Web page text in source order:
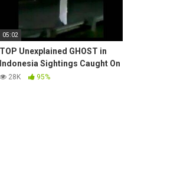
05:02
TOP Unexplained GHOST in
Indonesia Sightings Caught On
Tape | Real Ghost | Horror part
28K 95%